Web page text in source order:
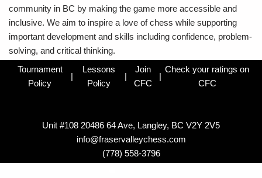
community in BC by making the game more accessible and
inclusive. We aim to inspire a love of chess while supporting
important development and skills including confidence, problem-
solving, and critical thinking.
Tournament
Policy
|
Lessons
Policy
|
Join
CFC
|
Check your ratings on
CFC
Unit #108 20486 64 Ave, Langley, BC V2Y 2V5
info@fraservalleychess.com
(778) 558-3796